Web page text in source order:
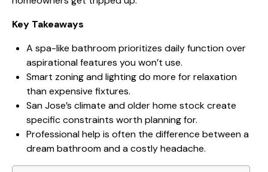
Key Takeaways
A spa-like bathroom prioritizes daily functionover
aspirational features you won’t use.
Smart zoning and lighting do more for relaxation
than expensive fixtures.
San Jose’s climate and older home stockcreate
specific constraints worth planning for.
Professional help is often the difference between a
dream bathroom and a costly headache.